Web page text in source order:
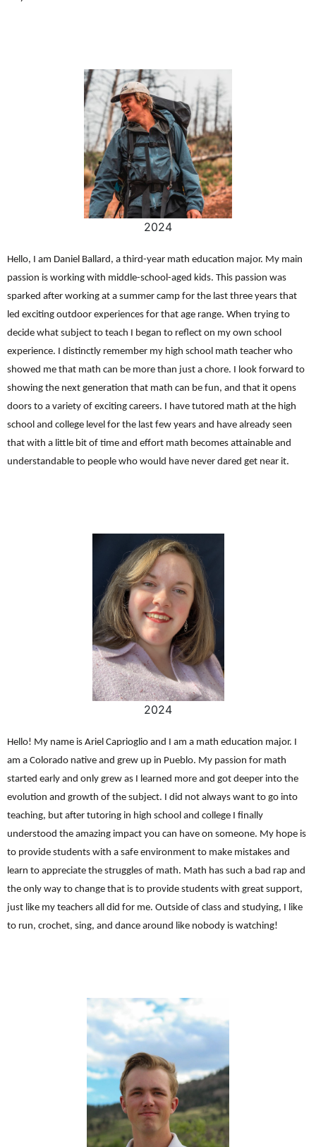
2024
Hello, I am Daniel Ballard, a third-year math education major. My main
passion is working with middle-school-aged kids. This passion was
sparked after working at a summer camp for the last three years that
led exciting outdoor experiences for that age range. When trying to
decide what subject to teach I began to reflect on my own school
experience. I distinctly remember my high school math teacher who
showed me that math can be more than just a chore. I look forward to
showing the next generation that math can be fun, and that it opens
doors to a variety of exciting careers. I have tutored math at the high
school and college level for the last few years and have already seen
that with a little bit of time and effort math becomes attainable and
understandable to people who would have never dared get near it.
2024
Hello! My name is Ariel Caprioglio and I am a math education major. I
am a Colorado native and grew up in Pueblo. My passion for math
started early and only grew as I learned more and got deeper into the
evolution and growth of the subject. I did not always want to go into
teaching, but after tutoring in high school and college I finally
understood the amazing impact you can have on someone. My hope is
to provide students with a safe environment to make mistakes and
learn to appreciate the struggles of math. Math has such a bad rap and
the only way to change that is to provide students with great support,
just like my teachers all did for me. Outside of class and studying, I like
to run, crochet, sing, and dance around like nobody is watching!